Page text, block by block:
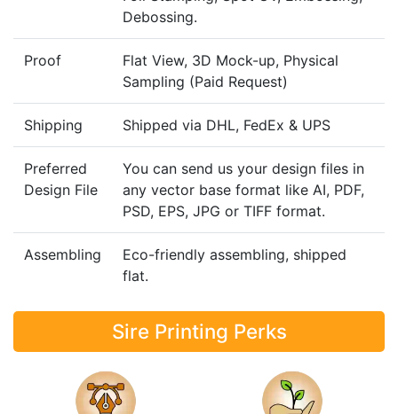
Debossing.
Proof
Flat View, 3D Mock-up, Physical
Sampling (Paid Request)
Shipping Shipped via DHL, FedEx & UPS
Preferred
Design File
You can send us your design files in
any vector base format like AI, PDF,
PSD, EPS, JPG or TIFF format.
Assembling
Eco-friendly assembling, shipped
flat.
Sire Printing Perks